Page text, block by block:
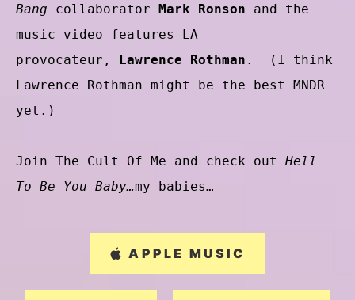
Bang collaborator Mark Ronson and the
music video features LA
provocateur, Lawrence Rothman . (I think
Lawrence Rothman might be the best MNDR
yet.)
Join The Cult Of Me and check out Hell
To Be You Baby…my babies…
APPLE MUSIC